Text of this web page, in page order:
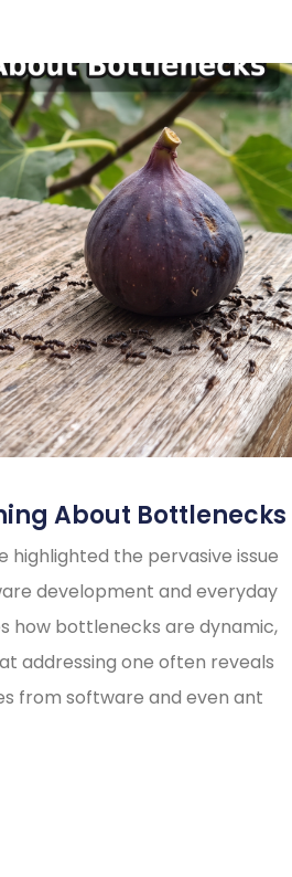
About Bottlenecks
highlighted the pervasive issue
development and everyday
how bottlenecks are dynamic,
addressing one often reveals
from software and even ant